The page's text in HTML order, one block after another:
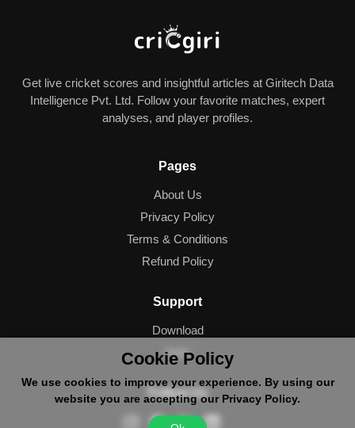
Cookie Policy
We use cookies to improve your experience. By using our
website you are accepting our Privacy Policy.
Get live cricket scores and insightful articles at Giritech Data
Intelligence Pvt. Ltd. Follow your favorite matches, expert
analyses, and player profiles.
Pages
About Us
Privacy Policy
Terms & Conditions
Refund Policy
Support
Download
Help
Follow Us